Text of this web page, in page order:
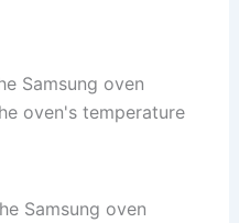
Samsung oven
oven's temperature
Samsung oven